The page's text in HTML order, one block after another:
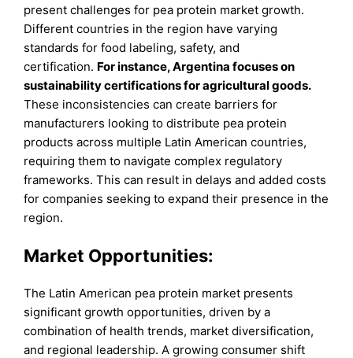
present challenges for pea protein market growth.
Different countries in the region have varying
standards for food labeling, safety, and
certification. For instance, Argentina focuses on
sustainability certifications for agricultural goods.
These inconsistencies can create barriers for
manufacturers looking to distribute pea protein
products across multiple Latin American countries,
requiring them to navigate complex regulatory
frameworks. This can result in delays and added costs
for companies seeking to expand their presence in the
region.
Market Opportunities:
The Latin American pea protein market presents
significant growth opportunities, driven by a
combination of health trends, market diversification,
and regional leadership. A growing consumer shift